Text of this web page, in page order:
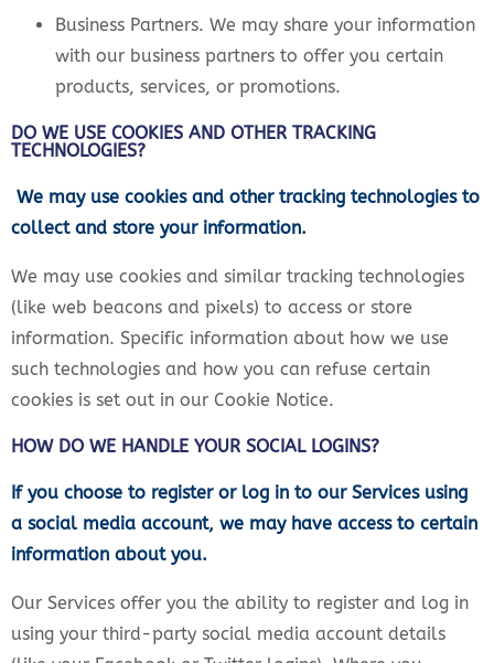
Business Partners. We may share your information
with our business partners to offer you certain
products, services, or promotions.
DO WE USE COOKIES AND OTHER TRACKING
TECHNOLOGIES?
We may use cookies and other tracking technologies to
collect and store your information.
We may use cookies and similar tracking technologies
(like web beacons and pixels) to access or store
information. Specific information about how we use
such technologies and how you can refuse certain
cookies is set out in our Cookie Notice.
HOW DO WE HANDLE YOUR SOCIAL LOGINS?
If you choose to register or log in to our Services using
a social media account, we may have access to certain
information about you.
Our Services offer you the ability to register and log in
using your third-party social media account details